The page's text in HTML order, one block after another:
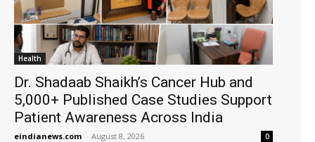
Health
Dr. Shadaab Shaikh’s Cancer Hub and
5,000+ Published Case Studies Support
Patient Awareness Across India
eindianews.com - August 8, 2026 0